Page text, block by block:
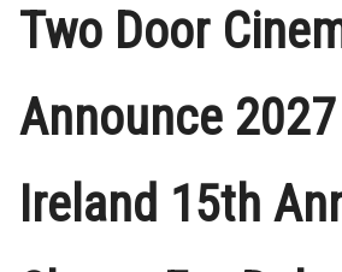
Two Door
Announce 2027
Ireland 15th